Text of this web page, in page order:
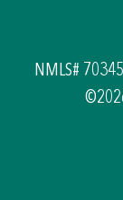
NMLS# 70345